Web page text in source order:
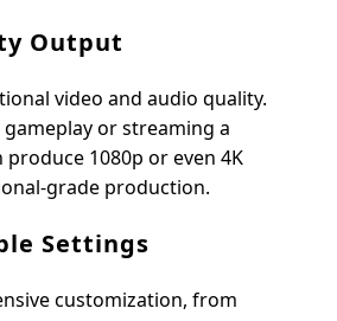
Output
video and audio quality.
or streaming a
1080p or even 4K
grade production.
Settings
customization, from